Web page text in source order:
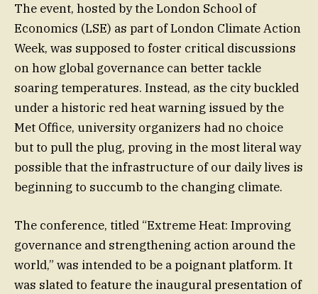
The event, hosted by the London School of
Economics (LSE) as part of London Climate Action
Week, was supposed to foster critical discussions
on how global governance can better tackle
soaring temperatures. Instead, as the city buckled
under a historic red heat warning issued by the
Met Office, university organizers had no choice
but to pull the plug, proving in the most literal way
possible that the infrastructure of our daily lives is
beginning to succumb to the changing climate.
The conference, titled “Extreme Heat: Improving
governance and strengthening action around the
world,” was intended to be a poignant platform. It
was slated to feature the inaugural presentation of